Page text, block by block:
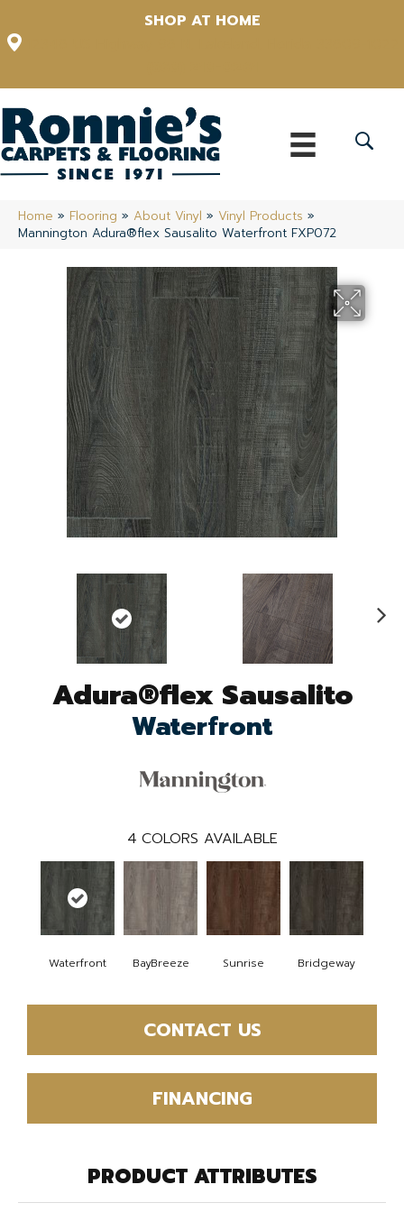
SHOP AT HOME
Home » Flooring » About Vinyl » Vinyl Products »
Mannington Adura®flex Sausalito Waterfront FXP072
Adura®flex Sausalito
Waterfront
4 COLORS AVAILABLE
Waterfront BayBreeze Sunrise Bridgeway
CONTACT US
FINANCING
PRODUCT ATTRIBUTES